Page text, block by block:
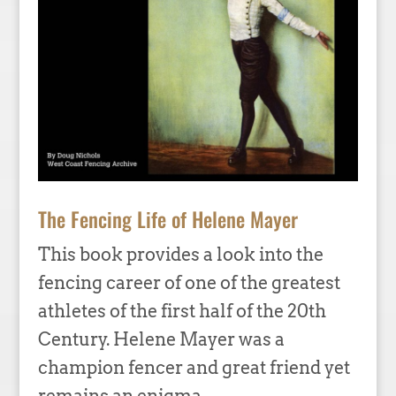
The Fencing Life of Helene Mayer
This book provides a look into the
fencing career of one of the greatest
athletes of the first half of the 20th
Century. Helene Mayer was a
champion fencer and great friend yet